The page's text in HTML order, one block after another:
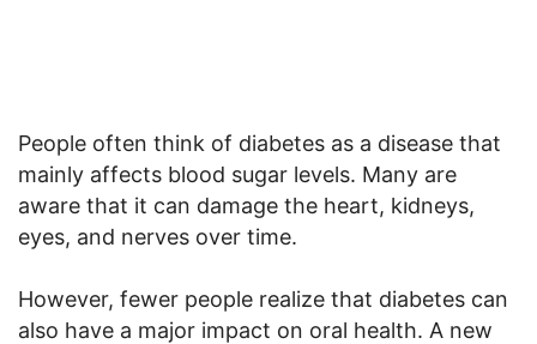
People often think of diabetes as a disease that
mainly affects blood sugar levels. Many are
aware that it can damage the heart, kidneys,
eyes, and nerves over time.
However, fewer people realize that diabetes can
also have a major impact on oral health. A new